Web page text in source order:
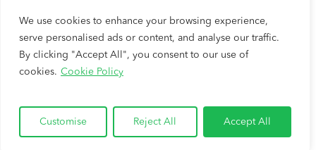
We use cookies to enhance your browsing experience,
serve personalised ads or content, and analyse our traffic.
By clicking "Accept All", you consent to our use of
cookies. Cookie Policy
Customise Reject All Accept All